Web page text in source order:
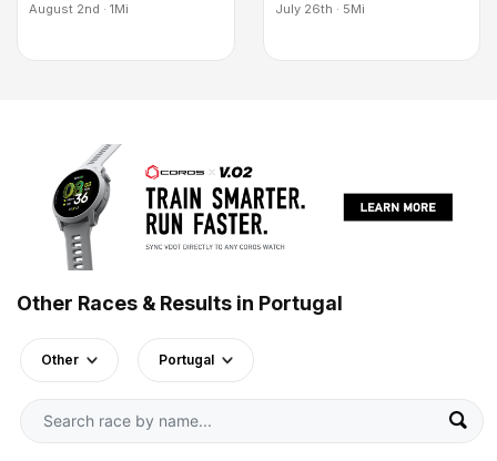
August 2nd · 1Mi July 26th · 5Mi
Other Races & Results in Portugal
Other Portugal